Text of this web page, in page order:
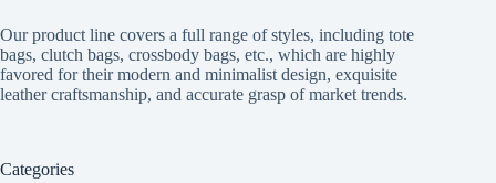
Our product line covers a full range of styles, including tote
bags, clutch bags, crossbody bags, etc., which are highly
favored for their modern and minimalist design, exquisite
leather craftsmanship, and accurate grasp of market trends.
Categories